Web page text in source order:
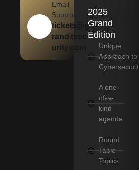
2025
Grand
Edition
Unique
Approach to
Cybersecurity
A one-
of-a-
kind
agenda
Round
Table
Topics
Email
Support
tickets@g
randitsec
urity.com